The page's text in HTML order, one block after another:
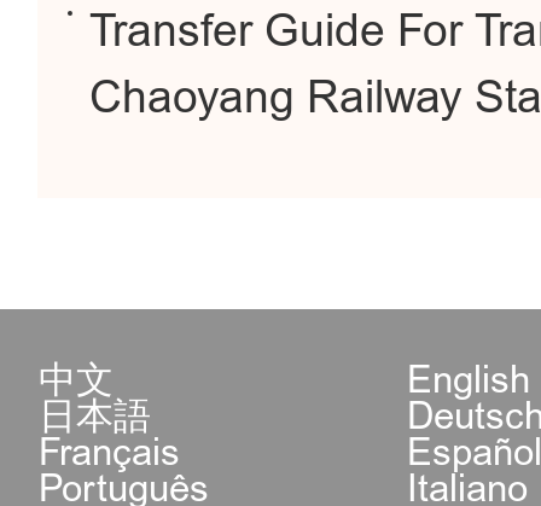
Transfer Guide For
Chaoyang Railway
中文 English
日本語
Français
Português Italiano